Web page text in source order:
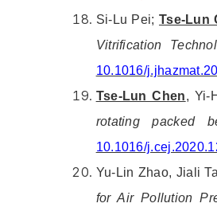
Si-Lu Pei; Tse-Lun
Vitrification
10.1016/
Tse-Lun Chen, Yi-
rotating packed
10.1016/
Yu-Lin Zhao, Jiali
for Air Pollution